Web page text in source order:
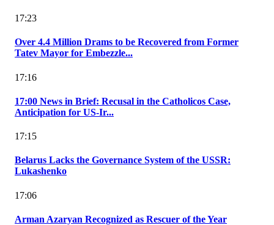
17:23
Over 4.4 Million Drams to be Recovered from Former
Tatev Mayor for Embezzle...
17:16
17:00 News in Brief: Recusal in the Catholicos Case,
Anticipation for US-Ir...
17:15
Belarus Lacks the Governance System of the USSR:
Lukashenko
17:06
Arman Azaryan Recognized as Rescuer of the Year